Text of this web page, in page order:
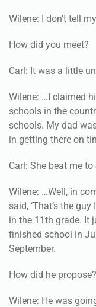
Wilene: I don’t tell
How did you meet?
Carl: It was a little
Wilene: …I claimed
schools in the
schools. My dad
in getting there on
Carl: She beat me
Wilene: …Well, in
said, ‘That’s the
in the 11th grade. It
finished school in
September.
How did he propose?
Wilene: He was